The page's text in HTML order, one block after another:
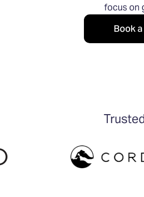
focus on
Book